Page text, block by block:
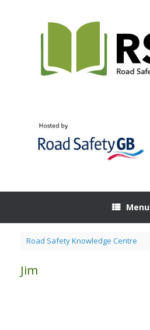
Menu
Road Safety Knowledge Centre
Jim